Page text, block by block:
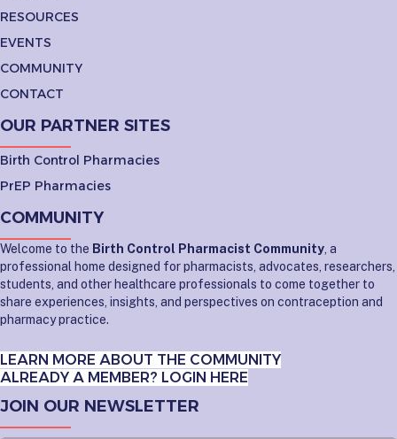
RESOURCES
EVENTS
COMMUNITY
CONTACT
OUR PARTNER SITES
Birth Control Pharmacies
PrEP Pharmacies
COMMUNITY
Welcome to the Birth Control Pharmacist Community , a
professional home designed for pharmacists, advocates, researchers,
students, and other healthcare professionals to come together to
share experiences, insights, and perspectives on contraception and
pharmacy practice.
LEARN MORE ABOUT THE COMMUNITY
ALREADY A MEMBER? LOGIN HERE
JOIN OUR NEWSLETTER